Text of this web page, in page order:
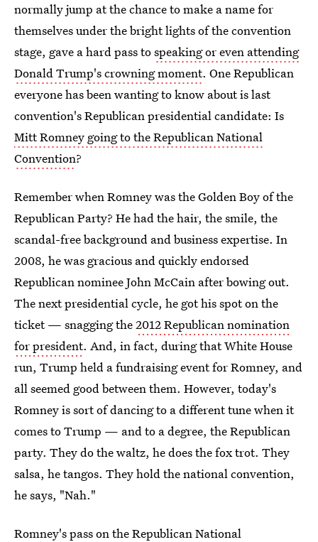
normally jump at the chance to make a name for
themselves under the bright lights of the convention
stage, gave a hard pass tospeaking or even attending
Donald Trump's crowning moment. One Republican
everyone has been wanting to know about is last
convention's Republican presidential candidate: Is
Mitt Romney going to the Republican National
Convention?
Remember when Romney was the Golden Boy of the
Republican Party? He had the hair, the smile, the
scandal-free background and business expertise. In
2008, he was gracious and quickly endorsed
Republican nominee John McCain after bowing out.
The next presidential cycle, he got his spot on the
ticket — snagging the2012 Republican nomination
for president. And, in fact, during that White House
run, Trump held a fundraising event for Romney, and
all seemed good between them. However, today's
Romney is sort of dancing to a different tune when it
comes to Trump — and to a degree, the Republican
party. They do the waltz, he does the fox trot. They
salsa, he tangos. They hold the national convention,
he says, "Nah."
Romney's pass on the Republican National